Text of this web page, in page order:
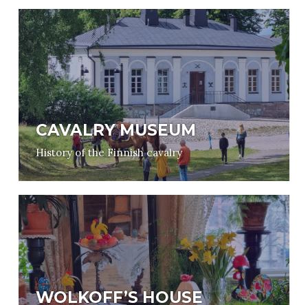
CAVALRY MUSEUM
History of the Finnish cavalry
WOLKOFF’S HOUSE